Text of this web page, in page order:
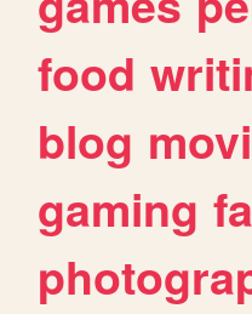
food
blog
gaming